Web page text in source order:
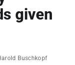
given
Buschkopf